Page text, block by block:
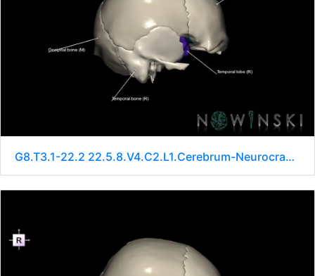
G8.T3.1-22.2 22.5.8.V4.C2.L1.Cerebrum-Neurocranium-No sphenoid